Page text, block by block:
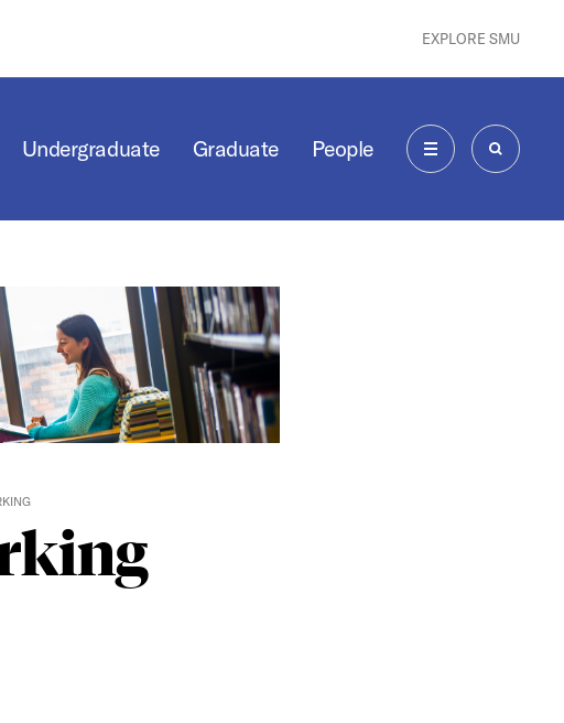
EXPLORE SMU
Undergraduate Graduate People
MENU SEARCH